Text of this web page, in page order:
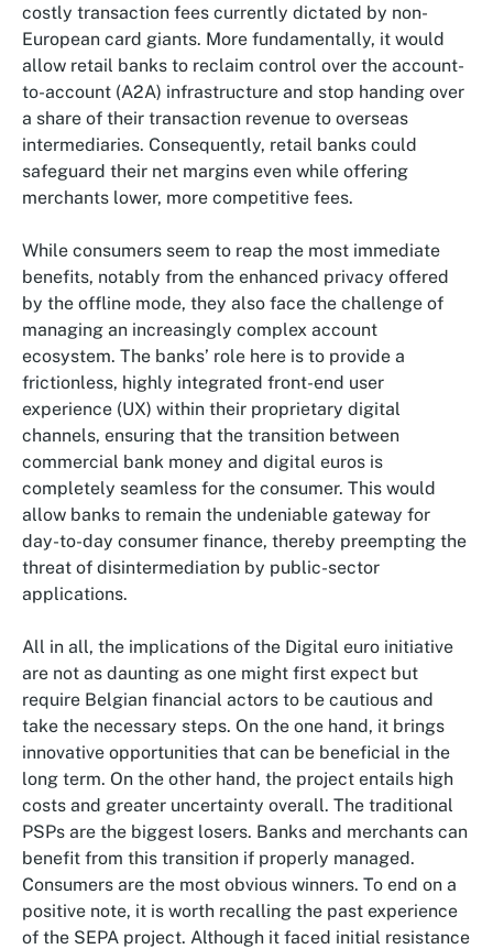
costly transaction fees currently dictated by non-
European card giants. More fundamentally, it would
allow retail banks to reclaim control over the account-
to-account (A2A) infrastructure and stop handing over
a share of their transaction revenue to overseas
intermediaries. Consequently, retail banks could
safeguard their net margins even while offering
merchants lower, more competitive fees.
While consumers seem to reap the most immediate
benefits, notably from the enhanced privacy offered
by the offline mode, they also face the challenge of
managing an increasingly complex account
ecosystem. The banks’ role here is to provide a
frictionless, highly integrated front-end user
experience (UX) within their proprietary digital
channels, ensuring that the transition between
commercial bank money and digital euros is
completely seamless for the consumer. This would
allow banks to remain the undeniable gateway for
day-to-day consumer finance, thereby preempting the
threat of disintermediation by public-sector
applications.
All in all, the implications of the Digital euro initiative
are not as daunting as one might first expect but
require Belgian financial actors to be cautious and
take the necessary steps. On the one hand, it brings
innovative opportunities that can be beneficial in the
long term. On the other hand, the project entails high
costs and greater uncertainty overall. The traditional
PSPs are the biggest losers. Banks and merchants can
benefit from this transition if properly managed.
Consumers are the most obvious winners. To end on a
positive note, it is worth recalling the past experience
of the SEPA project. Although it faced initial resistance